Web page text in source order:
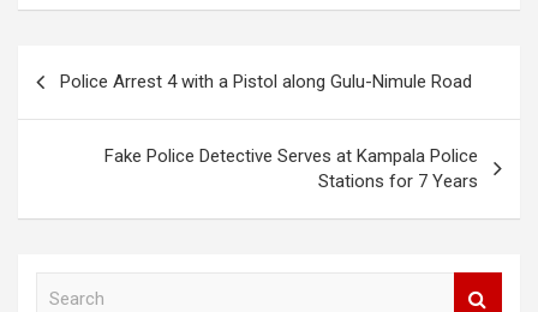
Police Arrest 4 with a Pistol along Gulu-Nimule Road
Fake Police Detective Serves at Kampala Police
Stations for 7 Years